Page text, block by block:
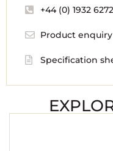
+44 (0) 1932
Product enquiry
Specification